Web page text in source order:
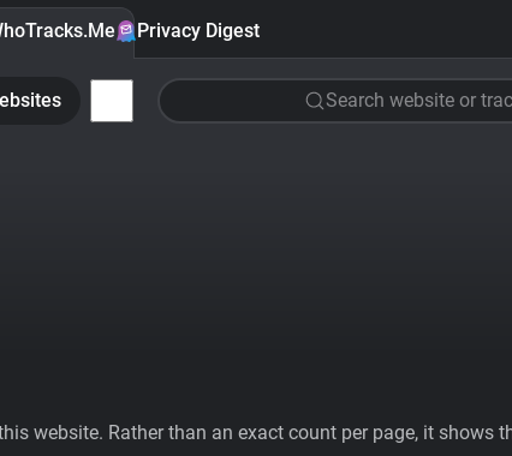
Privacy Digest
Search website or
website. Rather than an exact count per page, it shows